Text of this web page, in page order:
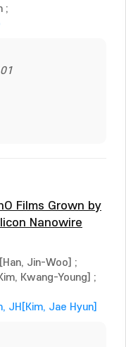
;
Films Grown by
Nanowire
Jin-Woo] ;
Kwang-Young] ;
JH[Kim, Jae Hyun]